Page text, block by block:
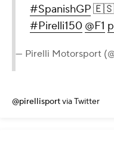
#SpanishGP🇪🇸
#Pirelli150 @F1
— Pirelli Motorsport
@pirellisportvia Twitter